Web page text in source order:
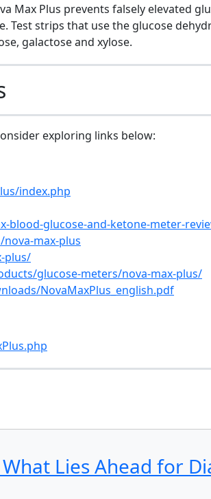
Max Plus prevents falsely elevated
Test strips that use the glucose
galactose and xylose.
exploring links below:
index.php
blood-glucose-and-ketone-meter-
max-plus
plus/
glucose-meters/nova-max-plus/
NovaMaxPlus_english.pdf
Lies Ahead for